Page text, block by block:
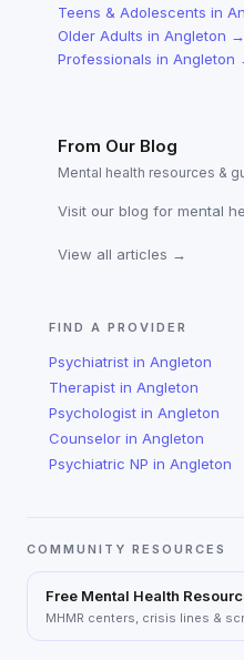
Teens & Adolescents in
Older Adults in Angleton →
Professionals in Angleton
From Our Blog
Mental health resources &
Visit our blog for mental
View all articles →
FIND A PROVIDER
Psychiatrist in Angleton
Therapist in Angleton
Psychologist in Angleton
Counselor in Angleton
Psychiatric NP in Angleton
COMMUNITY RESOURCES
Free Mental Health
MHMR centers, crisis lines &